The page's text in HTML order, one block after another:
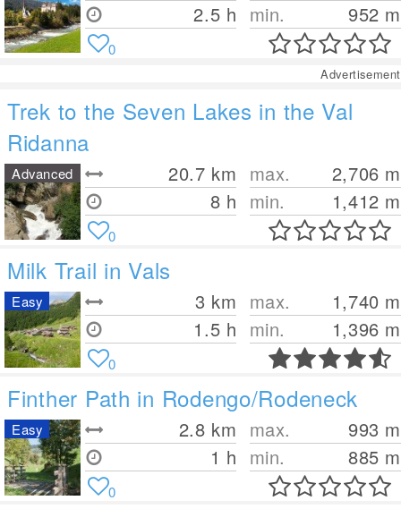
2.5 h min.
952 m
0
Advertisement
Trek to the Seven Lakes in the Val
Ridanna
20.7 km
8 h
max. 2,706 m
min.
1,412 m
Advanced
0
Milk Trail in Vals
3 km
1.5 h
max. 1,740 m
min.
1,396 m
Easy
0
Finther Path in Rodengo/Rodeneck
2.8 km
1 h
max. 993 m
min.
885 m
Easy
0